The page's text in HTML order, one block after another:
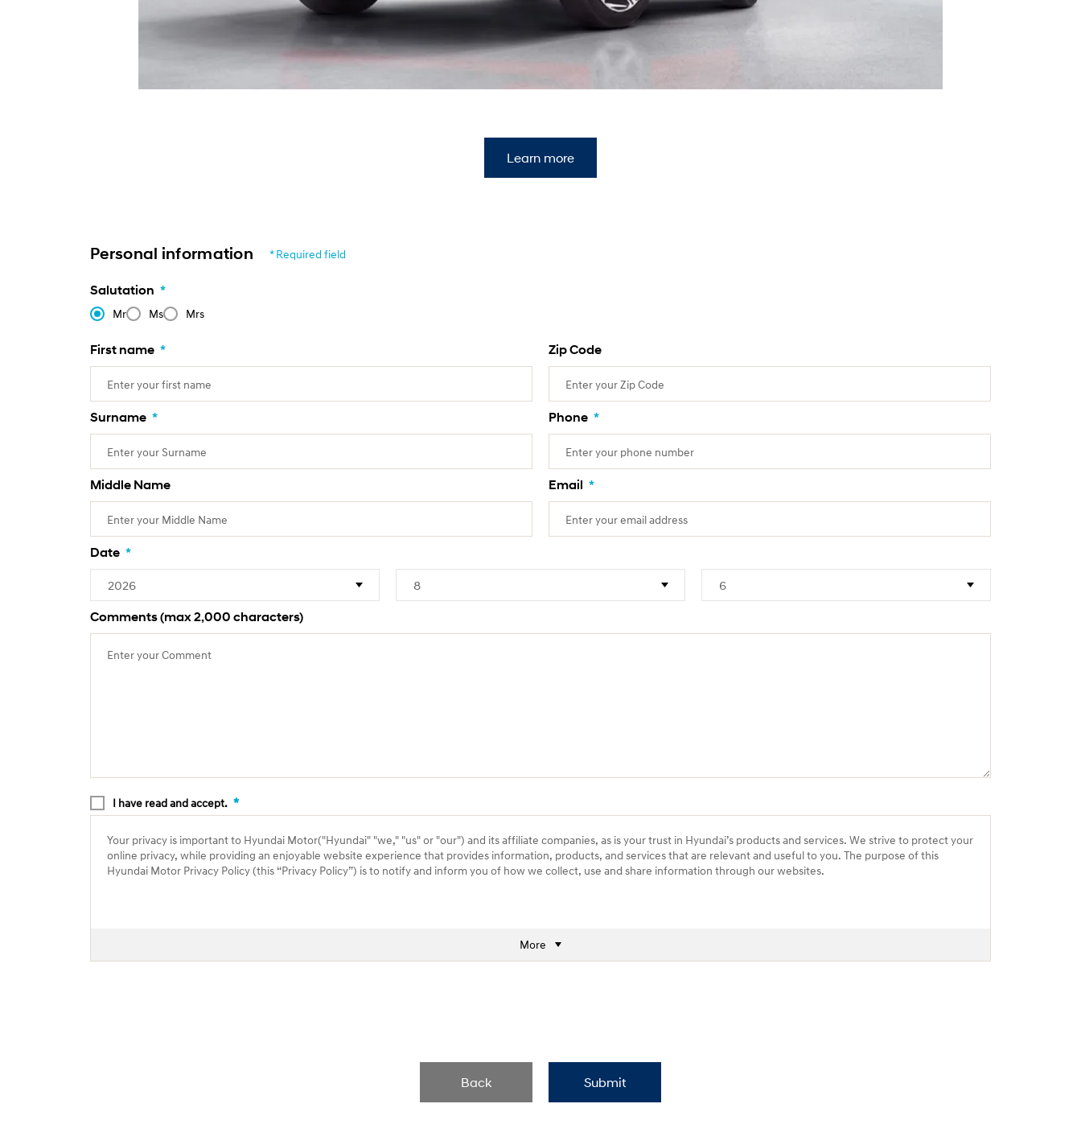
Learn more
Personal information * Required field
Salutation *
Mr Ms Mrs
First name *
Surname *
Middle Name
Zip Code
Phone *
Email *
Date *
Comments (max 2,000 characters)
I have read and accept. *
Your privacy is important to Hyundai Motor("Hyundai" "we," "us" or "our") and its affiliate companies, as is your trust in Hyundai’s products and services. We strive to protect your
online privacy, while providing an enjoyable website experience that provides information, products, and services that are relevant and useful to you. The purpose of this
Hyundai Motor Privacy Policy (this “Privacy Policy”) is to notify and inform you of how we collect, use and share information through our websites.
More
Back Submit